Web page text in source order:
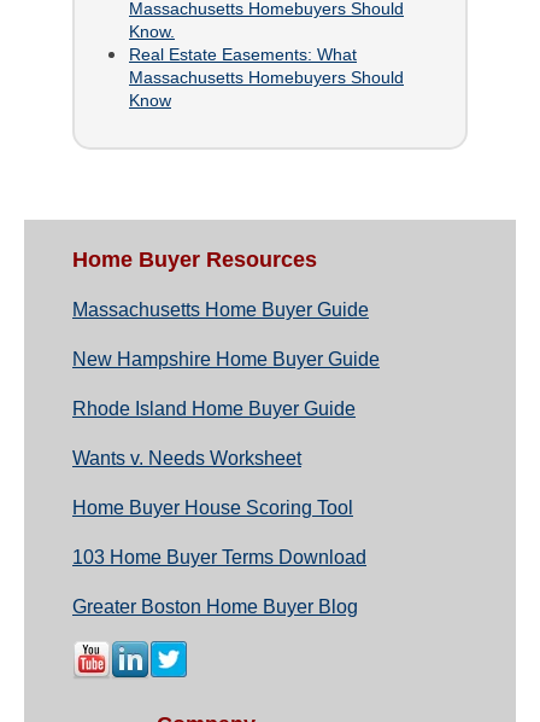
Massachusetts Homebuyers Should
Know.
Real Estate Easements: What
Massachusetts Homebuyers Should
Know
Home Buyer Resources
Massachusetts Home Buyer Guide
New Hampshire Home Buyer Guide
Rhode Island Home Buyer Guide
Wants v. Needs Worksheet
Home Buyer House Scoring Tool
103 Home Buyer Terms Download
Greater Boston Home Buyer Blog